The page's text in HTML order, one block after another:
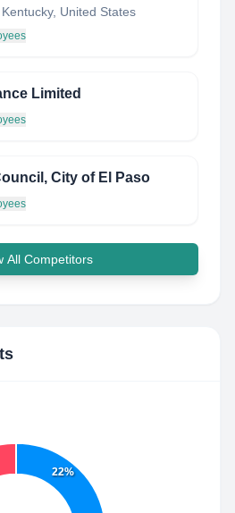
United States
Limited
City of El Paso
All Competitors
22%